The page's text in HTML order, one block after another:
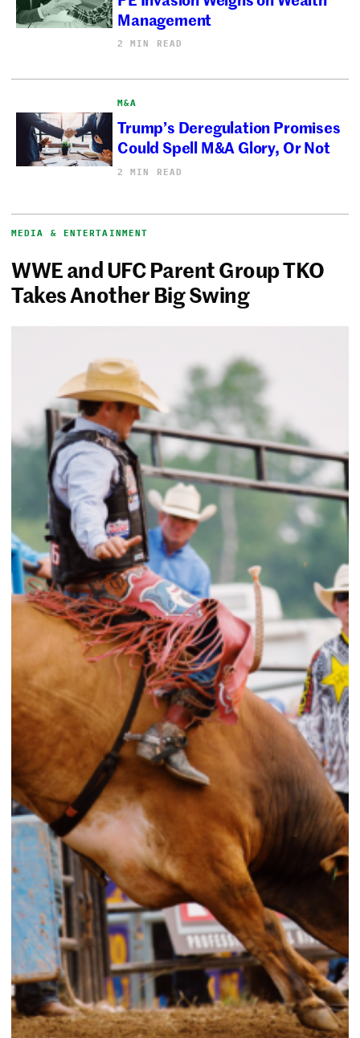
Management
2 MIN READ
M&A
Trump’s Deregulation Promises
Could Spell M&A Glory, Or Not
2 MIN READ
MEDIA & ENTERTAINMENT
WWE and UFC Parent Group TKO
Takes Another Big Swing